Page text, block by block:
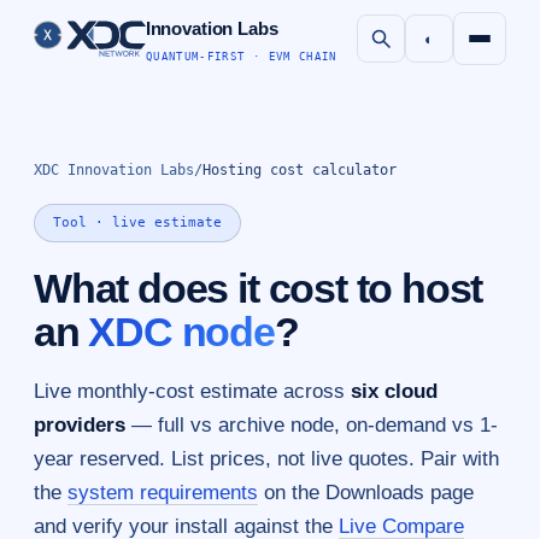
Innovation Labs
QUANTUM-FIRST · EVM CHAIN
◐
XDC Innovation Labs/ Hosting cost calculator
Tool · live estimate
What does it cost to host
an XDC node?
Live monthly-cost estimate across six cloud
providers — full vs archive node, on-demand vs 1-
year reserved. List prices, not live quotes. Pair with
the system requirements on the Downloads page
and verify your install against the Live Compare